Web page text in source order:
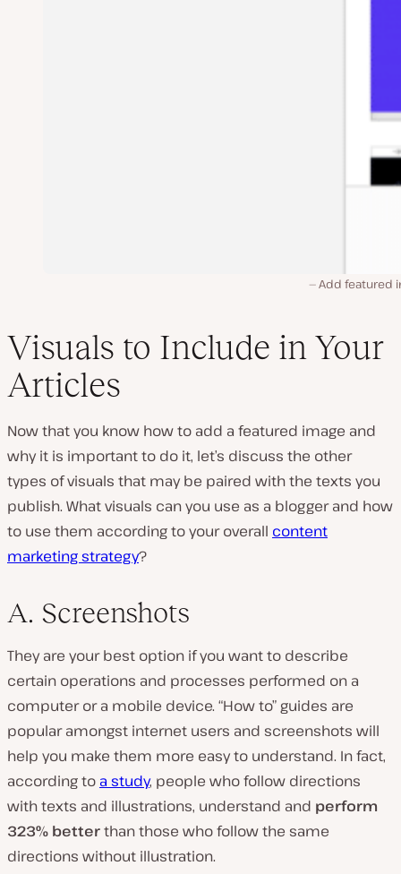
Add featured
Visuals to Include in Your
Articles
Now that you know how to add a featured image and
why it is important to do it, let’s discuss the other
types of visuals that may be paired with the texts you
publish. What visuals can you use as a blogger and how
to use them according to your overall content
marketing strategy?
A. Screenshots
They are your best option if you want to describe
certain operations and processes performed on a
computer or a mobile device. “How to” guides are
popular amongst internet users and screenshots will
help you make them more easy to understand. In fact,
according to a study, people who follow directions
with texts and illustrations, understand and perform
323% betterthan those who follow the same
directions without illustration.